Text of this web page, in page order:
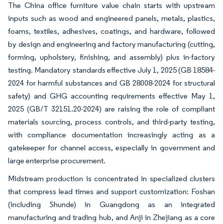
The China office furniture value chain starts with upstream
inputs such as wood and engineered panels, metals, plastics,
foams, textiles, adhesives, coatings, and hardware, followed
by design and engineering and factory manufacturing (cutting,
forming, upholstery, finishing, and assembly) plus in-factory
testing. Mandatory standards effective July 1, 2025 (GB 18584-
2024 for harmful substances and GB 28008-2024 for structural
safety) and GHG accounting requirements effective May 1,
2025 (GB/T 32151.20-2024) are raising the role of compliant
materials sourcing, process controls, and third-party testing,
with compliance documentation increasingly acting as a
gatekeeper for channel access, especially in government and
large enterprise procurement.
Midstream production is concentrated in specialized clusters
that compress lead times and support customization: Foshan
(including Shunde) in Guangdong as an integrated
manufacturing and trading hub, and Anji in Zhejiang as a core